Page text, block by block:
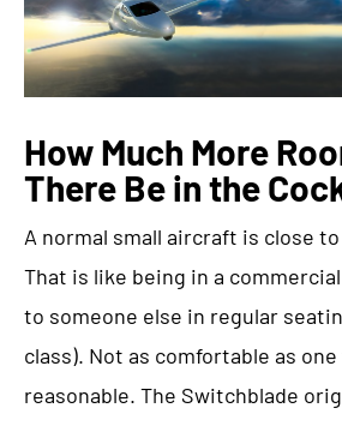
How Much More
There Be in the
A normal small aircraft is close
That is like being in a
to someone else in regular
class). Not as comfortable as
reasonable. The Switchblade